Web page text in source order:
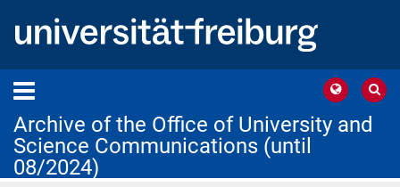
Archive of the Office of University and
Science Communications (until
08/2024)